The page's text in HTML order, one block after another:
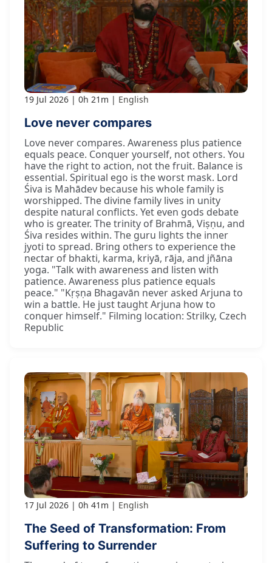
19 Jul 2026 0h 21m English
Love never compares
Love never compares. Awareness plus patience
equals peace. Conquer yourself, not others. You
have the right to action, not the fruit. Balance is
essential. Spiritual ego is the worst mask. Lord
Śiva is Mahādev because his whole family is
worshipped. The divine family lives in unity
despite natural conflicts. Yet even gods debate
who is greater. The trinity of Brahmā, Viṣṇu, and
Śiva resides within. The guru lights the inner
jyoti to spread. Bring others to experience the
nectar of bhakti, karma, kriyā, rāja, and jñāna
yoga. "Talk with awareness and listen with
patience. Awareness plus patience equals
peace." "Kṛṣṇa Bhagavān never asked Arjuna to
win a battle. He just taught Arjuna how to
conquer himself." Filming location: Strilky, Czech
Republic
17 Jul 2026 0h 41m English
The Seed of Transformation: From
Suffering to Surrender